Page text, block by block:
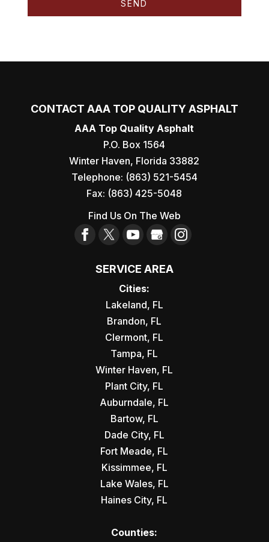
CONTACT AAA TOP QUALITY ASPHALT
AAA Top Quality Asphalt
P.O. Box 1564
Winter Haven, Florida 33882
Telephone: (863) 521-5454
Fax: (863) 425-5048
Find Us On The Web
SERVICE AREA
Cities:
Lakeland, FL
Brandon, FL
Clermont, FL
Tampa, FL
Winter Haven, FL
Plant City, FL
Auburndale, FL
Bartow, FL
Dade City, FL
Fort Meade, FL
Kissimmee, FL
Lake Wales, FL
Haines City, FL
Counties: